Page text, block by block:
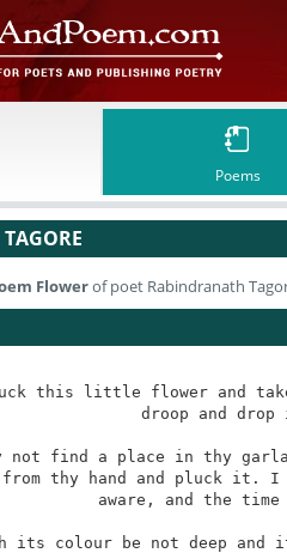
Poems
Flowerof poet Rabindranath
this little flower and
droop and
not find a place in thy
from thy hand and pluck it.
aware, and the
its colour be not deep